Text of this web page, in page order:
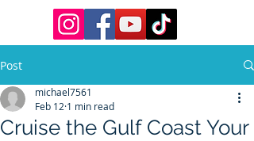
Post
Cruise the Gulf Coast Your
michael7561
Feb 12 1 min read